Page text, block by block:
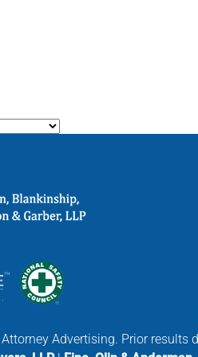
Advertising. Prior results